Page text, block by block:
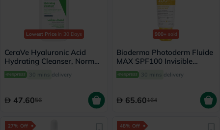
Lowest Price in 30 Days
CeraVe Hyaluronic Acid
Hydrating Cleanser, Normal
to Dry Skin - 236ml
30 mins delivery
47.6056
900+ sold
Bioderma Photoderm Fluide
MAX SPF100 Invisible
Sunscreen 40ml
30 mins delivery
65.60164
27% Off 48% Off